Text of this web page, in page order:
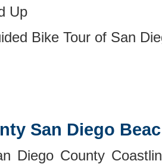
Up
Bike Tour of San
San Diego
Diego County